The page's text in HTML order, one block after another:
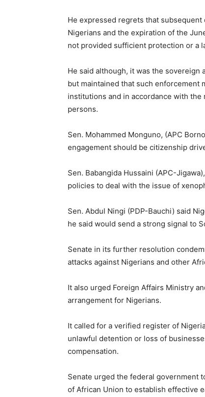
He expressed regrets that
Nigerians and the expiration of the
not provided sufficient protection or a
He said although, it was the
but maintained that such enforcement
institutions and in accordance with
persons.
Sen. Mohammed Monguno, (APC
engagement should be citizenship
Sen. Babangida Hussaini (APC-
policies to deal with the issue of
Sen. Abdul Ningi (PDP-Bauchi) said
he said would send a strong signal to
Senate in its further resolution
attacks against Nigerians and other
It also urged Foreign Affairs Ministry
arrangement for Nigerians.
It called for a verified register of
unlawful detention or loss of
compensation.
Senate urged the federal government
of African Union to establish effective